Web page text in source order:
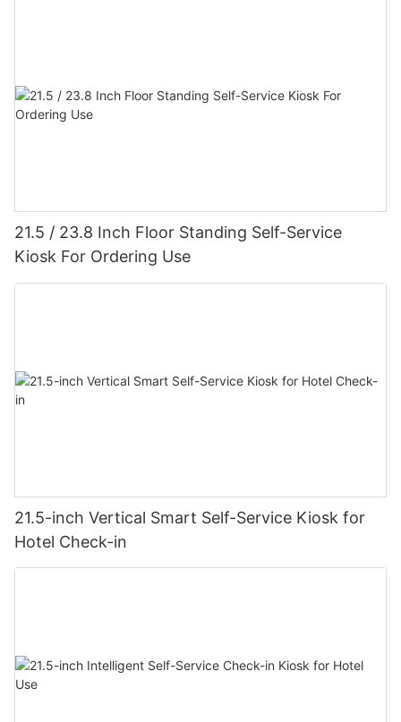
21.5 / 23.8 Inch Floor Standing Self-Service
Kiosk For Ordering Use
21.5-inch Vertical Smart Self-Service Kiosk for
Hotel Check-in